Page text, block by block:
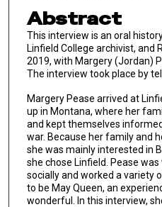
Abstract
This interview is an oral
Linfield College archivist, and
2019, with Margery (Jordan)
The interview took place by
Margery Pease arrived at
up in Montana, where her
and kept themselves
war. Because her family and
she was mainly interested in
she chose Linfield. Pease
socially and worked a variety
to be May Queen, an
wonderful. In this interview,